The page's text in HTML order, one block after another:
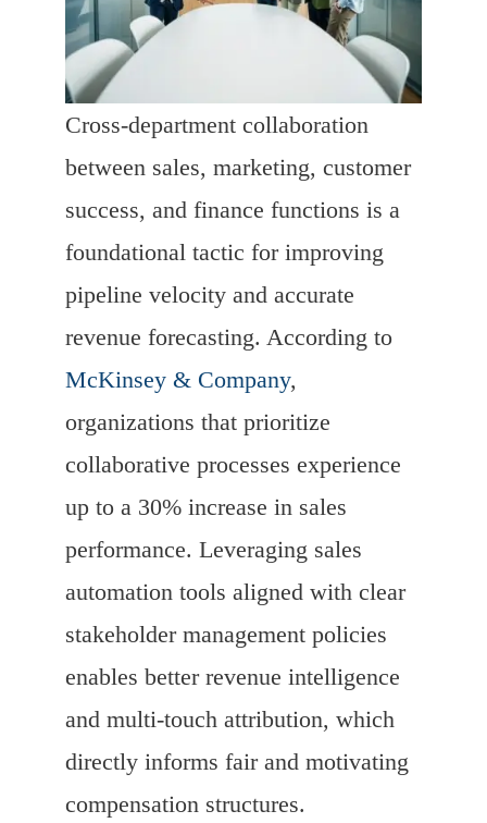
Cross-department collaboration
between sales, marketing, customer
success, and finance functions is a
foundational tactic for improving
pipeline velocity and accurate
revenue forecasting. According to
McKinsey & Company,
organizations that prioritize
collaborative processes experience
up to a 30% increase in sales
performance. Leveraging sales
automation tools aligned with clear
stakeholder management policies
enables better revenue intelligence
and multi-touch attribution, which
directly informs fair and motivating
compensation structures.